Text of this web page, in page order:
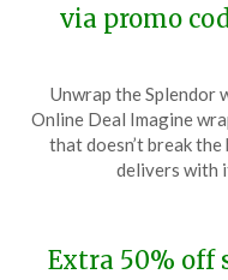
via promo
Unwrap the Splendor
Online Deal Imagine
that doesn’t break the
delivers with
Extra 50% off